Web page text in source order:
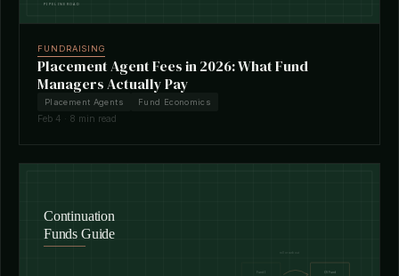
FUNDRAISING
Placement Agent Fees in 2026: What Fund
Managers Actually Pay
Placement Agents Fund Economics
Feb 4 · 8 min read